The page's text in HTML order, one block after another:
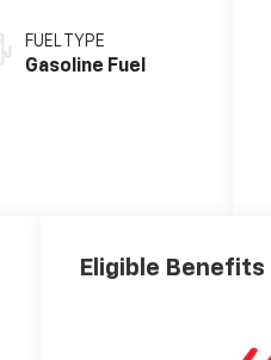
FUEL TYPE
Gasoline Fuel
Eligible Benefits